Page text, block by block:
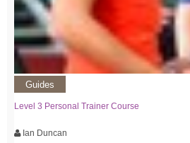
Guides
Level 3 Personal Trainer Course
Ian Duncan